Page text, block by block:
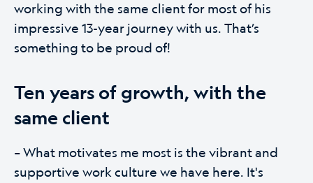
working with the same client for most of his
impressive 13-year journey with us. That’s
something to be proud of!
Ten years of growth, with the
same client
– What motivates me most is the vibrant and
supportive work culture we have here. It's